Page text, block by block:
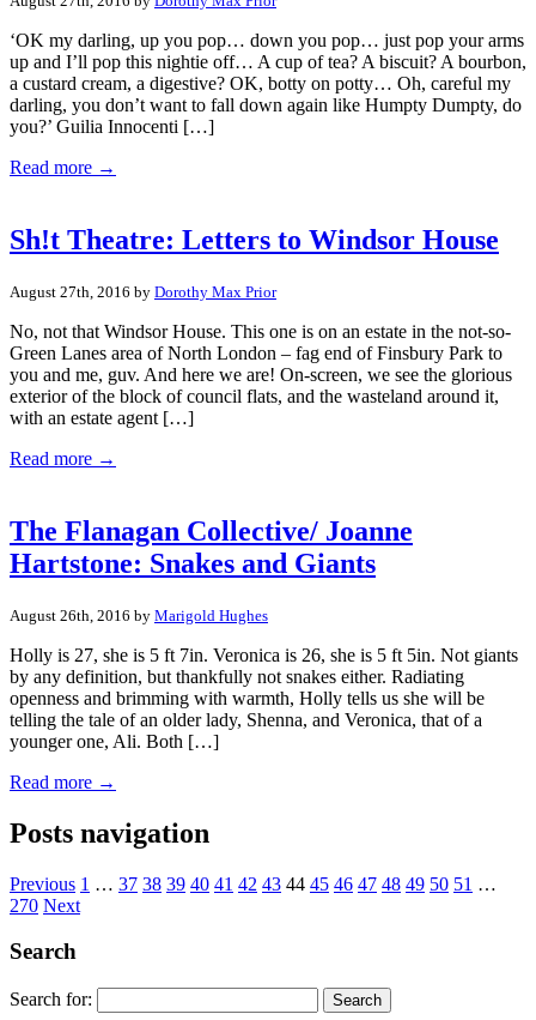
‘OK my darling, up you pop… down you pop… just pop your arms
up and I’ll pop this nightie off… A cup of tea? A biscuit? A bourbon,
a custard cream, a digestive? OK, botty on potty… Oh, careful my
darling, you don’t want to fall down again like Humpty Dumpty, do
you?’ Guilia Innocenti […]
Read more →
Sh!t Theatre: Letters to Windsor House
August 27th, 2016 by Dorothy Max Prior
No, not that Windsor House. This one is on an estate in the not-so-
Green Lanes area of North London – fag end of Finsbury Park to
you and me, guv. And here we are! On-screen, we see the glorious
exterior of the block of council flats, and the wasteland around it,
with an estate agent […]
Read more →
The Flanagan Collective/ Joanne
Hartstone: Snakes and Giants
August 26th, 2016 by Marigold Hughes
Holly is 27, she is 5 ft 7in. Veronica is 26, she is 5 ft 5in. Not giants
by any definition, but thankfully not snakes either. Radiating
openness and brimming with warmth, Holly tells us she will be
telling the tale of an older lady, Shenna, and Veronica, that of a
younger one, Ali. Both […]
Read more →
Posts navigation
Previous 1 … 37 38 39 40 41 42 43 44 45 46 47 48 49 50 51 …
270 Next
Search
Search for: